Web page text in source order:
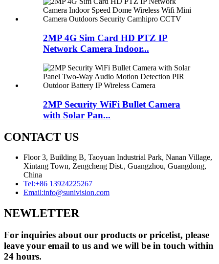
2MP 4G Sim Card HD PTZ IP
Network Camera Indoor...
2MP Security WiFi Bullet Camera
with Solar Pan...
CONTACT US
Floor 3, Building B, Taoyuan Industrial Park, Nanan Village,
Xintang Town, Zengcheng Dist., Guangzhou, Guangdong,
China
Tel:+86 13924225267
Email:info@sunivision.com
NEWLETTER
For inquiries about our products or pricelist, please
leave your email to us and we will be in touch within
24 hours.